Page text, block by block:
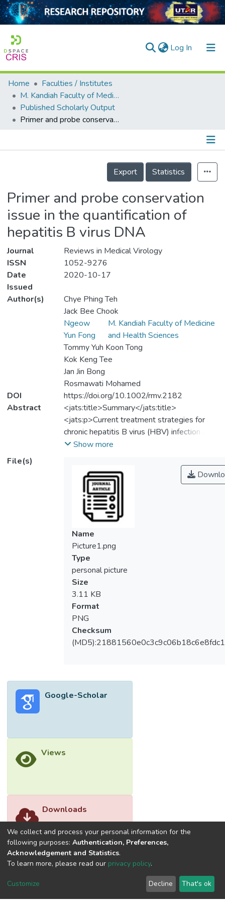
Log In (current)
Home
Collection
Output
Home
Faculties / Institutes
M. Kandiah Faculty of Medicine and Health Sciences
Published Scholarly Output
Primer and probe conservation issue in the quantification of hepatitis B virus DNA
Details
Export
Statistics
Primer and probe conservation
issue in the quantification of
hepatitis B virus DNA
Journal
Reviews in Medical Virology
ISSN
1052-9276
Date
Issued
2020-10-17
Author(s)
Chye Phing Teh
Jack Bee Chook
Ngeow
Yun Fong
M. Kandiah Faculty of Medicine
and Health Sciences
Tommy Yuh Koon Tong
Kok Keng Tee
Jan Jin Bong
Rosmawati Mohamed
DOI
https://doi.org/10.1002/rmv.2182
Abstract
<jats:title>Summary</jats:title>
<jats:p>Current treatment strategies for
chronic hepatitis B virus (HBV) infection aim
at long‐term suppression of the viral
clinical management therefore relies greatly
on routine monitoring of serum HBV DNA
levels using quantitative polymerase chain
reaction (qPCR) assays. Designing a highly
conserved oligonucleotide set for the qPCR
assay can be challenging due to the high
genetic heterogeneity of the virus. The
ever‐increasing number of HBV genomes
deposited in the GenBank nucleotide
database warrants a revisit to previous
primer and probe designs. We examined
primer and probe sets from 53 qPCR
assays published in the past 2 decades for
their coverage in 9864 complete HBV
genomes retrieved from GenBank. Of all the
53 qPCR assays, only 17% achieved ≥80%
genomes. <jats:italic>In silico</jats:italic>
DNA thermodynamics analysis
there is a pressing need for improving
updated genome data.</jats:p>
Show more
File(s)
Name
Picture1.png
Type
personal picture
Size
3.11 KB
Format
PNG
Checksum
Google-Scholar
Views
Downloads
We collect and process your personal information for the
following purposes: Authentication, Preferences,
Acknowledgement and Statistics.
To learn more, please read our privacy policy.
Customize Decline That's ok